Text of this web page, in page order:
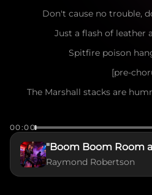
Don't cause no trouble,
Just a flash of leather
Spitfire poison
[pre-
The Marshall stacks are
Got a fifth of Jack and a
Nowhere to run, ain't
00:00
"Boom Boom Room
Raymond Robertson